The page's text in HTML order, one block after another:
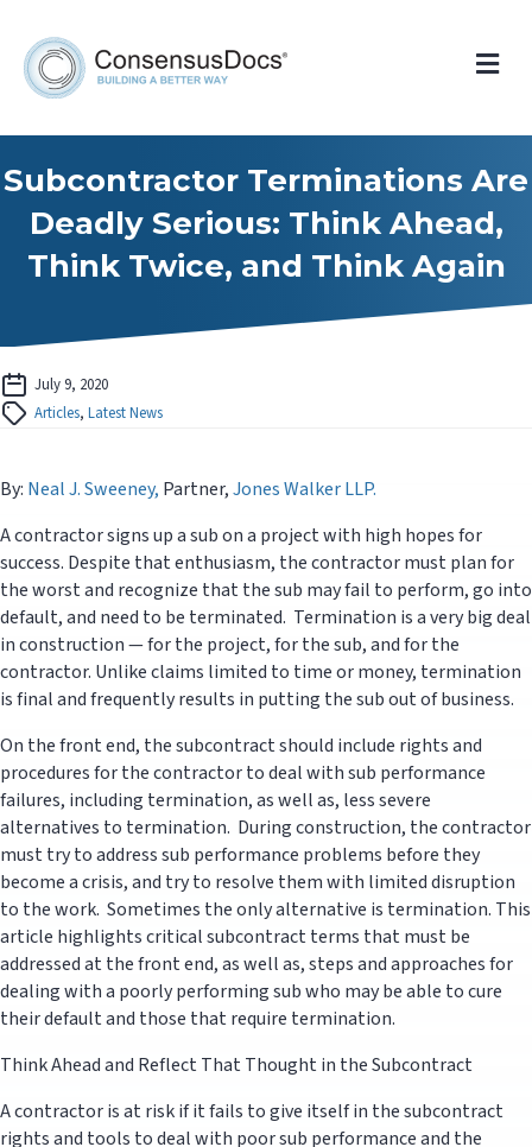
Subcontractor Terminations Are
Deadly Serious: Think Ahead,
Think Twice, and Think Again
July 9, 2020
Articles, Latest News
By: Neal J. Sweeney, Partner,Jones Walker LLP.
A contractor signs up a sub on a project with high hopes for
success. Despite that enthusiasm, the contractor must plan for
the worst and recognize that the sub may fail to perform, go into
default, and need to be terminated. Termination is a very big deal
in construction — for the project, for the sub, and for the
contractor. Unlike claims limited to time or money, termination
is final and frequently results in putting the sub out of business.
On the front end, the subcontract should include rights and
procedures for the contractor to deal with sub performance
failures, including termination, as well as, less severe
alternatives to termination. During construction, the contractor
must try to address sub performance problems before they
become a crisis, and try to resolve them with limited disruption
to the work. Sometimes the only alternative is termination. This
article highlights critical subcontract terms that must be
addressed at the front end, as well as, steps and approaches for
dealing with a poorly performing sub who may be able to cure
their default and those that require termination.
Think Ahead and Reflect That Thought in the Subcontract
A contractor is at risk if it fails to give itself in the subcontract
rights and tools to deal with poor sub performance and the